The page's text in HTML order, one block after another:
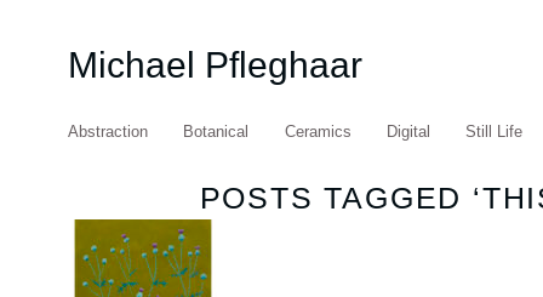
Michael Pfleghaar
Abstraction Botanical Ceramics Digital Still Life
POSTS TAGGED